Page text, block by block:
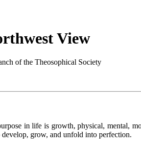
View
of the Theosophical Society
in life is growth, physical, mental,
grow, and unfold into perfection.